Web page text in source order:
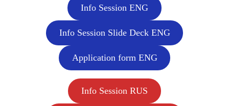
Info Session ENG
Info Session Slide Deck ENG
Application form ENG
Info Session RUS